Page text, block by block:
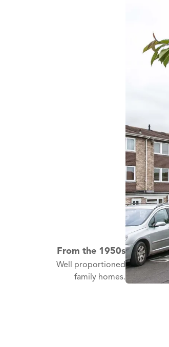
From the 1950s
Well proportioned
family homes.